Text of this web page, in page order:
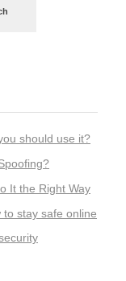
should use it?
It the Right Way
stay safe online